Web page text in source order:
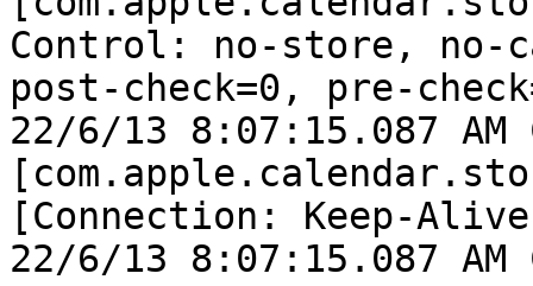
Control: no-store, no-
post-check=0, pre-
22/6/13 8:07:15.087
[Connection: Keep-
22/6/13 8:07:15.087